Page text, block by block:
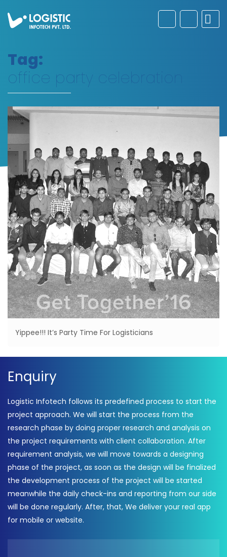
Tag:
office party celebration
Yippee!!! It’s Party Time For Logisticians
Enquiry
Logistic Infotech follows its predefined process to start the
project approach. We will start the process from the
research phase by doing proper research and analysis on
the project requirements with client collaboration. After
requirement analysis, we will move towards a designing
phase of the project, as soon as the design will be finalized
the development process of the project will be started
meanwhile the daily check-ins and reporting from our side
will be done regularly. After, that, We deliver your real app
for mobile or website.